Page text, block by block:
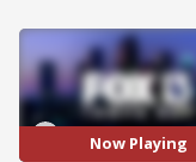
Now Playing